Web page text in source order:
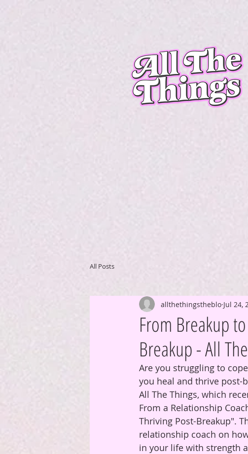
All Posts
From Breakup
Breakup - All
allthethingstheblo Jul 24,
Are you struggling to
you heal and thrive post-
All The Things, which
From a Relationship
Thriving Post-Breakup".
relationship coach on
in your life with strength